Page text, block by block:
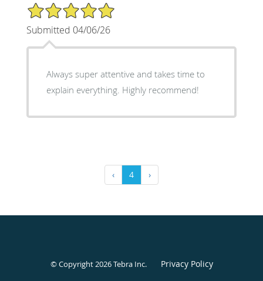
5/5 Star Rating
Submitted 04/06/26
Always super attentive and takes time to
explain everything. Highly recommend!
‹ 4 ›
© Copyright 2026Tebra Inc. Privacy Policy